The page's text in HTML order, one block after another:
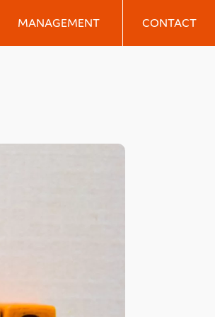
MANAGEMENT CONTACT